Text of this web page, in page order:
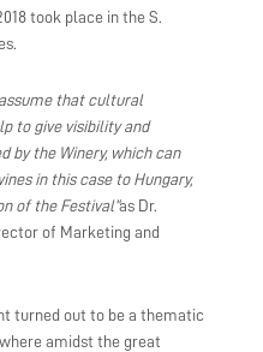
took place in the S.
assume that cultural
to give visibility and
by the Winery, which can
in this case to Hungary,
of the Festival”as Dr.
of Marketing and
turned out to be a thematic
amidst the great